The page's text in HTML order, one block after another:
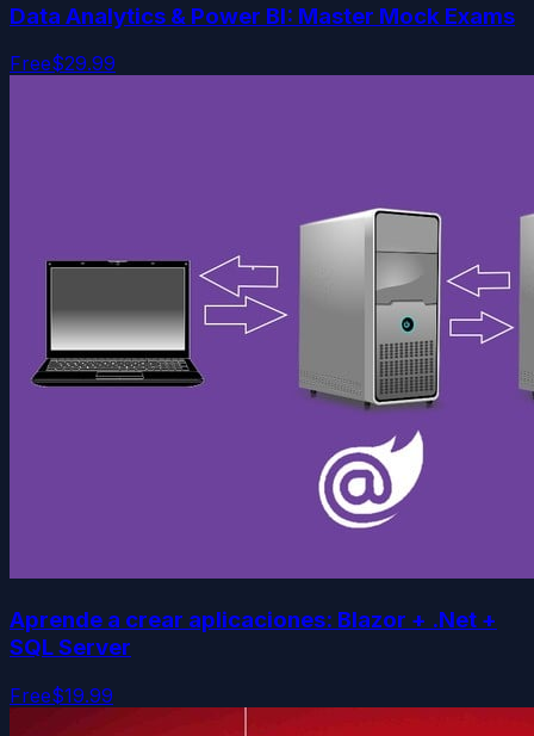
Data Analytics & Power BI: Master Mock Exams
Free$29.99
Aprende a crear aplicaciones: Blazor + .Net +
SQL Server
Free$19.99